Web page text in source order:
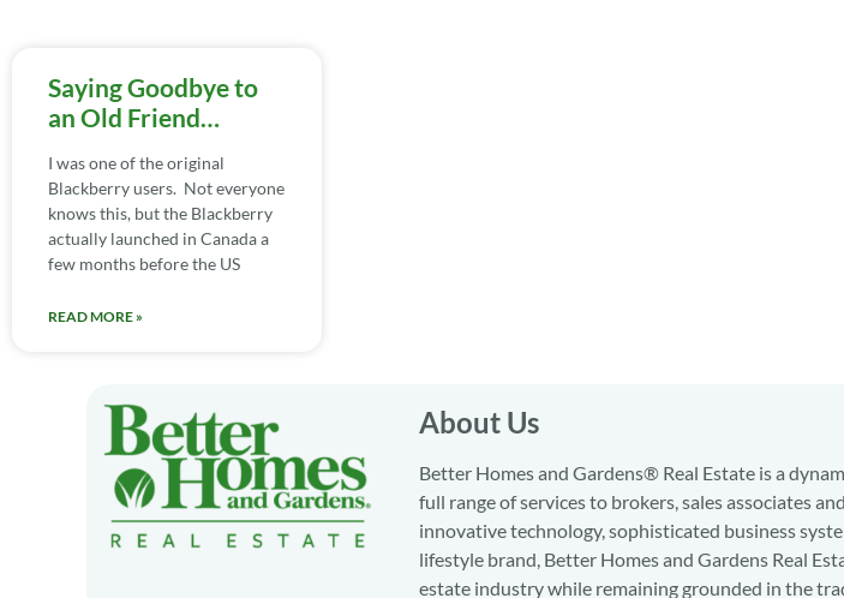
Saying Goodbye to
an Old Friend…
I was one of the original
Blackberry users. Not everyone
knows this, but the Blackberry
actually launched in Canada a
few months before the US
READ MORE »
About Us
Better Homes and Gardens® Real Estate is a
full range of services to brokers, sales associates
innovative technology, sophisticated business
lifestyle brand, Better Homes and Gardens Real
estate industry while remaining grounded in the